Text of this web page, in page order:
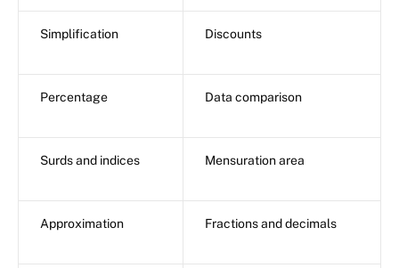
Simplification Discounts
Percentage Data comparison
Surds and indices Mensuration area
Approximation Fractions and decimals